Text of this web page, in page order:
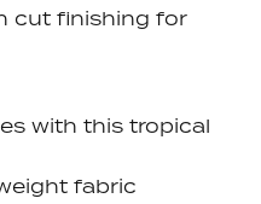
cut finishing for
with this tropical
fabric